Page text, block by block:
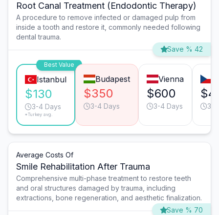
Root Canal Treatment (Endodontic Therapy)
A procedure to remove infected or damaged pulp from
inside a tooth and restore it, commonly needed following
dental trauma.
Save % 42
Best Value
Istanbul
$130
3-4 Days
*Turkey avg.
Budapest
$350
3-4 Days
Vienna
$600
3-4 Days 3-
Average Costs Of
Smile Rehabilitation After Trauma
Comprehensive multi-phase treatment to restore teeth
and oral structures damaged by trauma, including
extractions, bone regeneration, and aesthetic finalization.
Save % 70